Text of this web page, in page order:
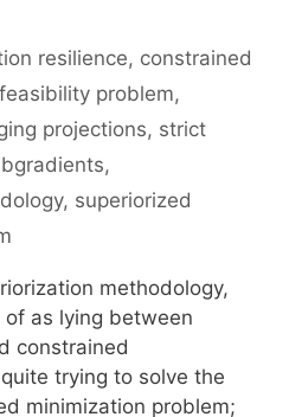
resilience, constrained
problem,
projections, strict
,
, superiorized
methodology,
as lying between
constrained
trying to solve the
minimization problem;